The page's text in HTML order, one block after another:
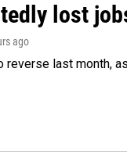
lost
ago
reverse last month,